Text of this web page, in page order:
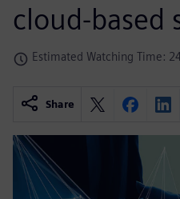
cloud-based
Estimated Watching Time:
Share